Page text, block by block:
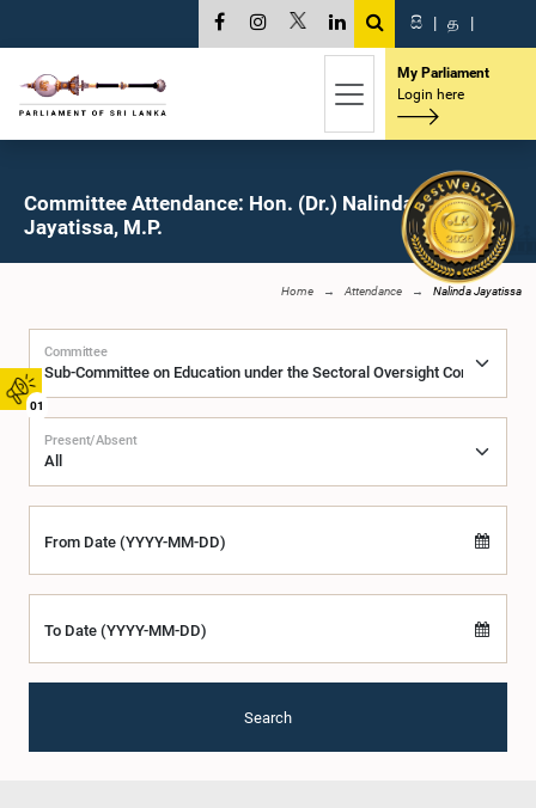
01
සි | த |
My Parliament
Login here
Committee Attendance: Hon. (Dr.) Nalinda
Jayatissa, M.P.
Home Attendance Nalinda Jayatissa
Committee
Present/Absent
From Date (YYYY-MM-DD)
To Date (YYYY-MM-DD)
Search